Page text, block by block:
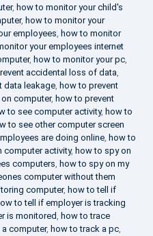
, how to monitor your child's
, how to monitor your
employees, how to monitor
your employees internet
, how to monitor your pc,
accidental loss of data,
data leakage, how to prevent
computer, how to prevent
to see computer activity, how to
to see other computer screen
are doing online, how to
computer activity, how to spy on
computers, how to spy on my
computer without them
computer, how to tell if
to tell if employer is tracking
is monitored, how to trace
computer, how to track a pc,